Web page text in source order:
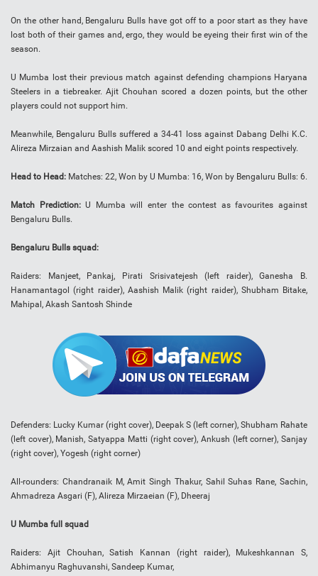
On the other hand, Bengaluru Bulls have got off to a poor start as they have
lost both of their games and, ergo, they would be eyeing their first win of the
season.
U Mumba lost their previous match against defending champions Haryana
Steelers in a tiebreaker. Ajit Chouhan scored a dozen points, but the other
players could not support him.
Meanwhile, Bengaluru Bulls suffered a 34-41 loss against Dabang Delhi K.C.
Alireza Mirzaian and Aashish Malik scored 10 and eight points respectively.
Head to Head: Matches: 22, Won by U Mumba: 16, Won by Bengaluru Bulls: 6.
Match Prediction:U Mumba will enter the contest as favourites against
Bengaluru Bulls.
Bengaluru Bulls squad:
Raiders: Manjeet, Pankaj, Pirati Srisivatejesh (left raider), Ganesha B.
Hanamantagol (right raider), Aashish Malik (right raider), Shubham Bitake,
Mahipal, Akash Santosh Shinde
Defenders: Lucky Kumar (right cover), Deepak S (left corner), Shubham Rahate
(left cover), Manish, Satyappa Matti (right cover), Ankush (left corner), Sanjay
(right cover), Yogesh (right corner)
All-rounders: Chandranaik M, Amit Singh Thakur, Sahil Suhas Rane, Sachin,
Ahmadreza Asgari (F), Alireza Mirzaeian (F), Dheeraj
U Mumba full squad
Raiders: Ajit Chouhan, Satish Kannan (right raider), Mukeshkannan S,
Abhimanyu Raghuvanshi, Sandeep Kumar,